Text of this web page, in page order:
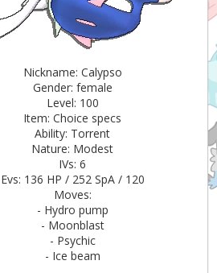
Nickname: Calypso
Gender: female
Level: 100
Item: Choice specs
Ability: Torrent
Nature: Modest
IVs: 6
Evs: 136 HP / 252 SpA / 120
Moves:
- Hydro pump
- Moonblast
- Psychic
- Ice beam